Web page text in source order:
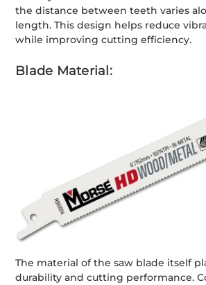
the distance between teeth varies
length. This design helps reduce
while improving cutting efficiency.
Blade Material:
The material of the saw blade itself
durability and cutting performance.